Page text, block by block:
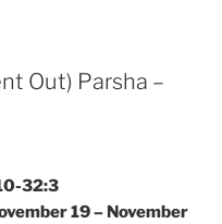
Out) Parsha –
32:3
19 – November